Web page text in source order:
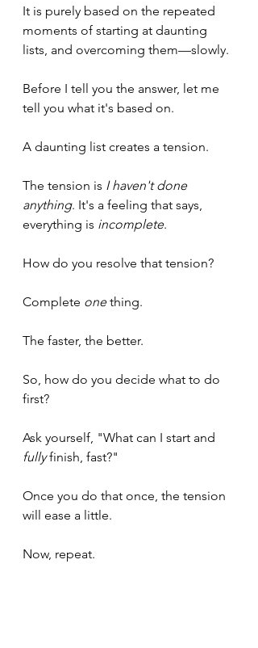
It is purely based on the repeated
moments of starting at daunting
lists, and overcoming them—slowly.
Before I tell you the answer, let me
tell you what it's based on.
A daunting list creates a tension.
The tension is I haven't done
anything. It's a feeling that says,
everything is incomplete.
How do you resolve that tension?
Complete one thing.
The faster, the better.
So, how do you decide what to do
first?
Ask yourself, "What can I start and
fully finish, fast?"
Once you do that once, the tension
will ease a little.
Now, repeat.